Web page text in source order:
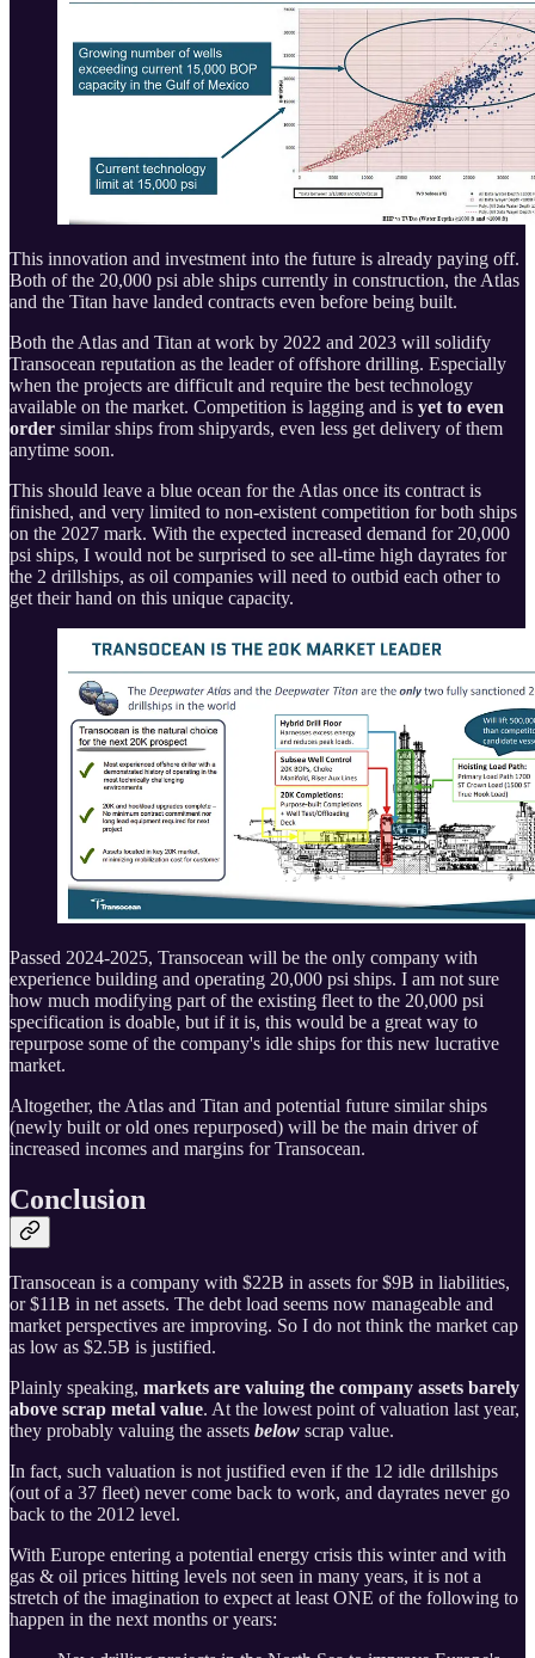
This innovation and investment into the future is already paying off.
Both of the 20,000 psi able ships currently in construction, the Atlas
and the Titan have landed contracts even before being built.
Both the Atlas and Titan at work by 2022 and 2023 will solidify
Transocean reputation as the leader of offshore drilling. Especially
when the projects are difficult and require the best technology
available on the market. Competition is lagging and is yet to even
order similar ships from shipyards, even less get delivery of them
anytime soon.
This should leave a blue ocean for the Atlas once its contract is
finished, and very limited to non-existent competition for both ships
on the 2027 mark. With the expected increased demand for 20,000
psi ships, I would not be surprised to see all-time high dayrates for
the 2 drillships, as oil companies will need to outbid each other to
get their hand on this unique capacity.
Passed 2024-2025, Transocean will be the only company with
experience building and operating 20,000 psi ships. I am not sure
how much modifying part of the existing fleet to the 20,000 psi
specification is doable, but if it is, this would be a great way to
repurpose some of the company's idle ships for this new lucrative
market.
Altogether, the Atlas and Titan and potential future similar ships
(newly built or old ones repurposed) will be the main driver of
increased incomes and margins for Transocean.
Conclusion
Transocean is a company with $22B in assets for $9B in liabilities,
or $11B in net assets. The debt load seems now manageable and
market perspectives are improving. So I do not think the market cap
as low as $2.5B is justified.
Plainly speaking, markets are valuing the company assets barely
above scrap metal value. At the lowest point of valuation last year,
they probably valuing the assets below scrap value.
In fact, such valuation is not justified even if the 12 idle drillships
(out of a 37 fleet) never come back to work, and dayrates never go
back to the 2012 level.
With Europe entering a potential energy crisis this winter and with
gas & oil prices hitting levels not seen in many years, it is not a
stretch of the imagination to expect at least ONE of the following to
happen in the next months or years: